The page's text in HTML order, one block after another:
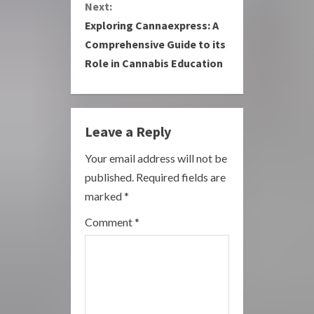
i
n
e
R
e
a
d
Next:
Exploring Cannaexpress: A
Comprehensive Guide to its
Role in Cannabis Education
Leave a Reply
Your email address will not be
published. Required fields are
marked*
Comment*